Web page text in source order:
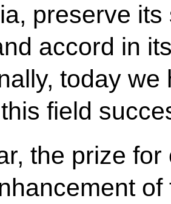
preserve
accord in
today
field
the prize for